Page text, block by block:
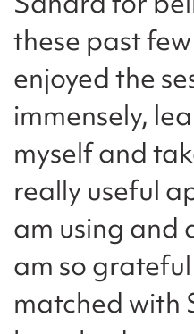
these past
enjoyed the
immensely,
myself and
really useful
am using and
am so
matched with